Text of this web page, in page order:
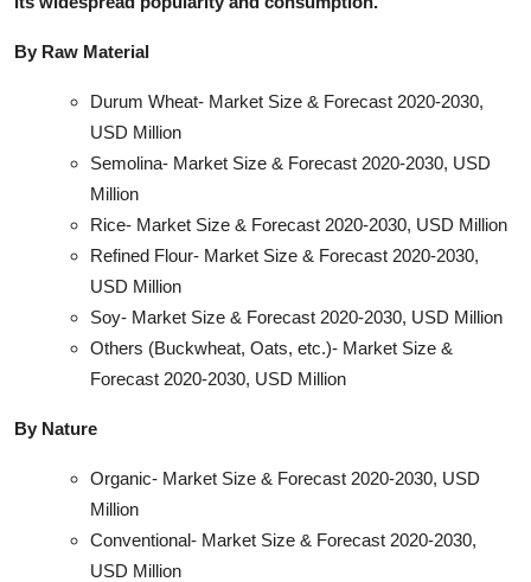
By Raw Material
Durum Wheat- Market Size & Forecast 2020-2030,
USD Million
Semolina- Market Size & Forecast 2020-2030, USD
Million
Rice- Market Size & Forecast 2020-2030, USD Million
Refined Flour- Market Size & Forecast 2020-2030,
USD Million
Soy- Market Size & Forecast 2020-2030, USD Million
Others (Buckwheat, Oats, etc.)- Market Size &
Forecast 2020-2030, USD Million
By Nature
Organic- Market Size & Forecast 2020-2030, USD
Million
Conventional- Market Size & Forecast 2020-2030,
USD Million